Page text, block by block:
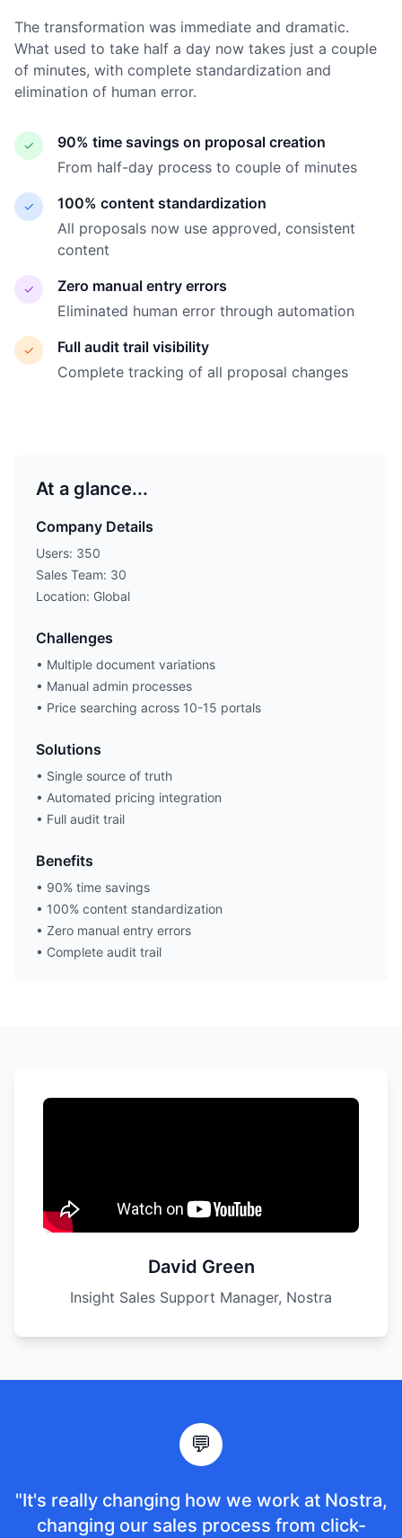
The transformation was immediate and dramatic.
What used to take half a day now takes just a couple
of minutes, with complete standardization and
elimination of human error.
✓
90% time savings on proposal creation
From half-day process to couple of minutes
✓
100% content standardization
All proposals now use approved, consistent
content
✓
Zero manual entry errors
Eliminated human error through automation
✓
Full audit trail visibility
Complete tracking of all proposal changes
At a glance...
Company Details
Users: 350
Sales Team: 30
Location: Global
Challenges
• Multiple document variations
• Manual admin processes
• Price searching across 10-15 portals
Solutions
• Single source of truth
• Automated pricing integration
• Full audit trail
Benefits
• 90% time savings
• 100% content standardization
• Zero manual entry errors
• Complete audit trail
David Green
Insight Sales Support Manager, Nostra
💬
"It's really changing how we work at Nostra,
changing our sales process from click-